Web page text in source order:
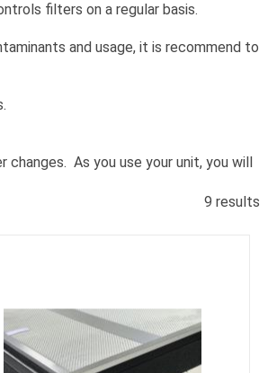
filters on a regular basis.
and usage, it is recommend to
As you use your unit, you will
9 results